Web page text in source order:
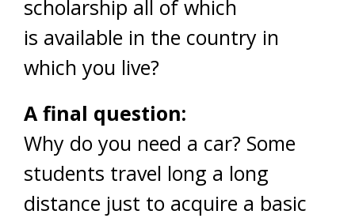
scholarship all of which
is available in the country in
which you live?
A final question:
Why do you need a car? Some
students travel long a long
distance just to acquire a basic